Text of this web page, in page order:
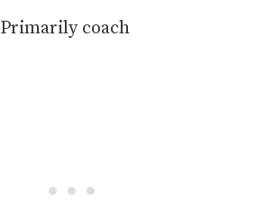
Primarily coach